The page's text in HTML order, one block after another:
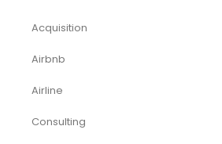
Acquisition
Airbnb
Airline
Consulting